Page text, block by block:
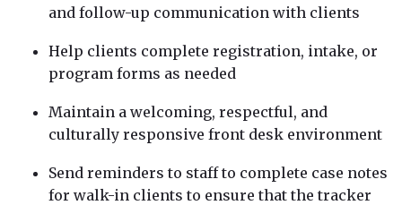
and follow-up communication with clients
Help clients complete registration, intake, or
program forms as needed
Maintain a welcoming, respectful, and
culturally responsive front desk environment
Send reminders to staff to complete case notes
for walk-in clients to ensure that the tracker